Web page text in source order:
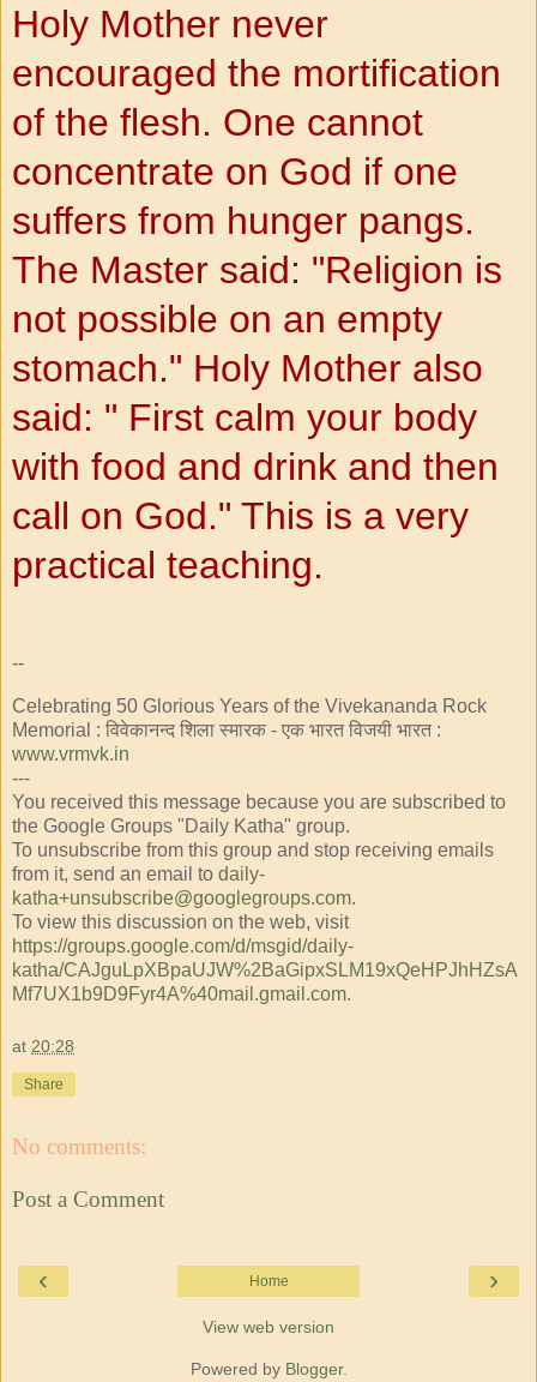
Holy Mother never
encouraged the mortification
of the flesh. One cannot
concentrate on God if one
suffers from hunger pangs.
The Master said: "Religion is
not possible on an empty
stomach." Holy Mother also
said: " First calm your body
with food and drink and then
call on God." This is a very
practical teaching.
--
Celebrating 50 Glorious Years of the Vivekananda Rock
Memorial : विवेकानन्द शिला स्मारक - एक भारत विजयी भारत :
www.vrmvk.in
---
You received this message because you are subscribed to
the Google Groups "Daily Katha" group.
To unsubscribe from this group and stop receiving emails
from it, send an email to daily-
katha+unsubscribe@googlegroups.com.
To view this discussion on the web, visit
https://groups.google.com/d/msgid/daily-
katha/CAJguLpXBpaUJW%2BaGipxSLM19xQeHPJhHZsA
Mf7UX1b9D9Fyr4A%40mail.gmail.com.
at 20:28
Share
No comments:
Post a Comment
‹ ›
Home
View web version
Powered by Blogger.